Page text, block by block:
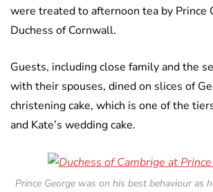
were treated to afternoon tea by Prince
Duchess of Cornwall.
Guests, including close family and the
with their spouses, dined on slices of
christening cake, which is one of the
and Kate’s wedding cake.
Prince George was on his best behaviour as